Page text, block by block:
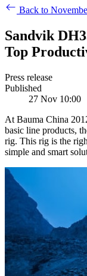
Back to
Sandvik
Top
Press release
Published
27 Nov 10:00
At Bauma China
basic line products,
rig. This rig is the
simple and smart